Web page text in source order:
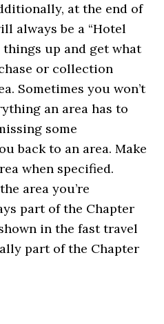
at the end of
always be a “Hotel
up and get what
or collection
Sometimes you won’t
an area has to
some
back to an area. Make
when specified.
area you’re
part of the Chapter
in the fast travel
part of the Chapter